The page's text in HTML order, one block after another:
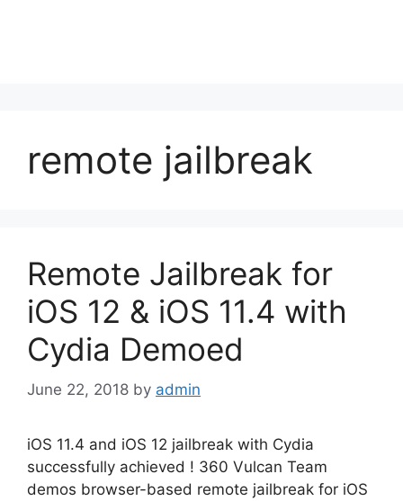
remote jailbreak
Remote Jailbreak for
iOS 12 & iOS 11.4 with
Cydia Demoed
June 22, 2018 by admin
iOS 11.4 and iOS 12 jailbreak with Cydia
successfully achieved ! 360 Vulcan Team
demos browser-based remote jailbreak for iOS